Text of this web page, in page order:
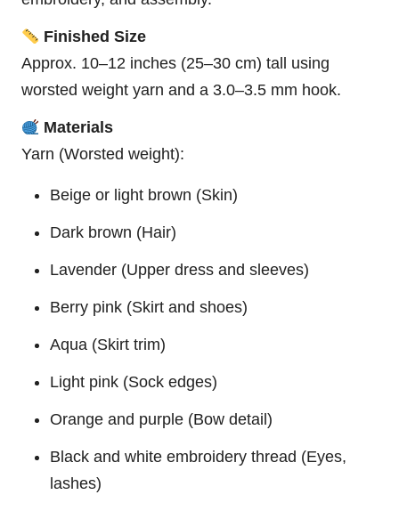
Finished Size
Approx. 10–12 inches (25–30 cm) tall using
worsted weight yarn and a 3.0–3.5 mm hook.
Materials
Yarn (Worsted weight):
Beige or light brown (Skin)
Dark brown (Hair)
Lavender (Upper dress and sleeves)
Berry pink (Skirt and shoes)
Aqua (Skirt trim)
Light pink (Sock edges)
Orange and purple (Bow detail)
Black and white embroidery thread (Eyes,
lashes)